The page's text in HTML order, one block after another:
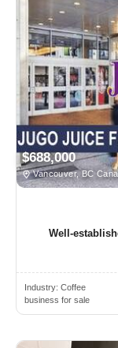
$688,000
Vancouver, BC
Well-
Industry: Coffee
business for sale